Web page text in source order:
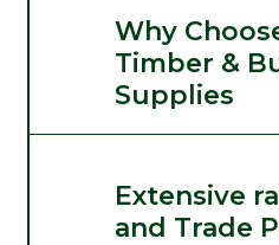
Why
Timber &
Supplies
Extensive
and Trade